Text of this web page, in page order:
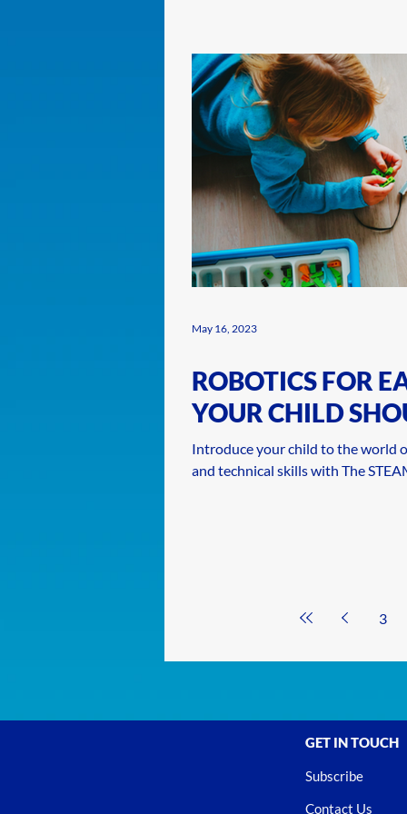
ROBOTICS FOR
YOUR CHILD
EARLY
Introduce your child to the world
and technical skills with The
May 16, 2023
3
GET IN TOUCH
Subscribe
Contact Us